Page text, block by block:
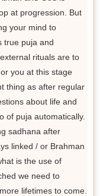
at progression. But
your mind to
true puja and
rituals are to
you at this stage
thing as after regular
about life and
of puja automatically.
sadhana after
linked / or Brahman
is the use of
we need to
lifetimes to come.